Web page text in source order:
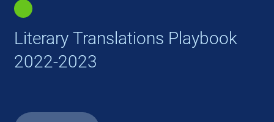
Literary Translations Playbook
2022-2023